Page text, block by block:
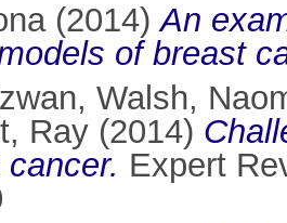
(2014)An
of breast
, Walsh,
Ray (2014)
Expert